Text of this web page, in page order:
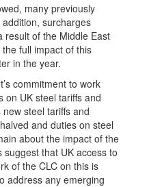
many previously
surcharges
result of the Middle East
full impact of this
in the year.
commitment to work
on UK steel tariffs and
steel tariffs and
and duties on steel
about the impact of the
that UK access to
of the CLC on this is
address any emerging